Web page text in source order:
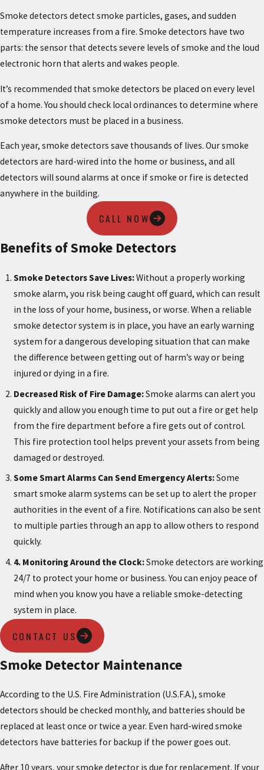
Smoke detectors detect smoke particles, gases, and sudden
temperature increases from a fire. Smoke detectors have two
parts: the sensor that detects severe levels of smoke and the loud
electronic horn that alerts and wakes people.
It’s recommended that smoke detectors be placed on every level
of a home. You should check local ordinances to determine where
smoke detectors must be placed in a business.
Each year, smoke detectors save thousands of lives. Our smoke
detectors are hard-wired into the home or business, and all
detectors will sound alarms at once if smoke or fire is detected
anywhere in the building.
CALL NOW
Benefits of Smoke Detectors
Smoke Detectors Save Lives:Without a properly working
smoke alarm, you risk being caught off guard, which can result
in the loss of your home, business, or worse. When a reliable
smoke detector system is in place, you have an early warning
system for a dangerous developing situation that can make
the difference between getting out of harm’s way or being
injured or dying in a fire.
Decreased Risk of Fire Damage:Smoke alarms can alert you
quickly and allow you enough time to put out a fire or get help
from the fire department before a fire gets out of control.
This fire protection tool helps prevent your assets from being
damaged or destroyed.
Some Smart Alarms Can Send Emergency Alerts:Some
smart smoke alarm systems can be set up to alert the proper
authorities in the event of a fire. Notifications can also be sent
to multiple parties through an app to allow others to respond
quickly.
4. Monitoring Around the Clock:Smoke detectors are working
24/7 to protect your home or business. You can enjoy peace of
mind when you know you have a reliable smoke-detecting
system in place.
CONTACT US
Smoke Detector Maintenance
According to the U.S. Fire Administration (U.S.F.A.), smoke
detectors should be checked monthly, and batteries should be
replaced at least once or twice a year. Even hard-wired smoke
detectors have batteries for backup if the power goes out.
After 10 years, your smoke detector is due for replacement. If your